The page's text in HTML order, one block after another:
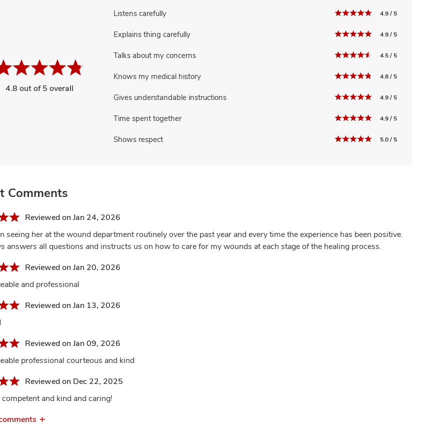
4.8 out of 5 overall
Listens carefully 4.9 / 5
Explains thing carefully 4.9 / 5
Talks about my concerns 4.5 / 5
Knows my medical history 4.8 / 5
Gives understandable instructions 4.9 / 5
Time spent together 4.9 / 5
Shows respect 5.0 / 5
Comments
Reviewed on Jan 24, 2026
seeing her at the wound department routinely over the past year and every time the experience has been positive.
answers all questions and instructs us on how to care for my wounds at each stage of the healing process.
Reviewed on Jan 20, 2026
and professional
Reviewed on Jan 13, 2026
Reviewed on Jan 09, 2026
professional courteous and kind
Reviewed on Dec 22, 2025
competent and kind and caring!